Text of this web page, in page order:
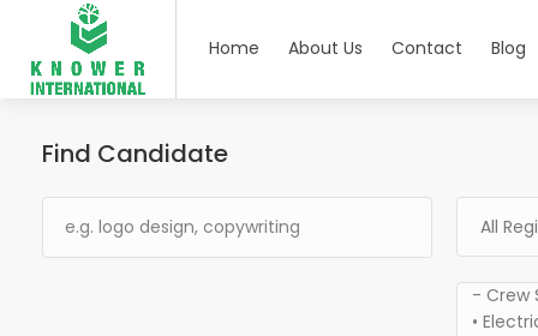
Home About Us Contact Blog
Find Candidate